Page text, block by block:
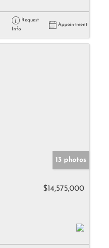
Request
Info
Appointment
13 photos
$14,575,000